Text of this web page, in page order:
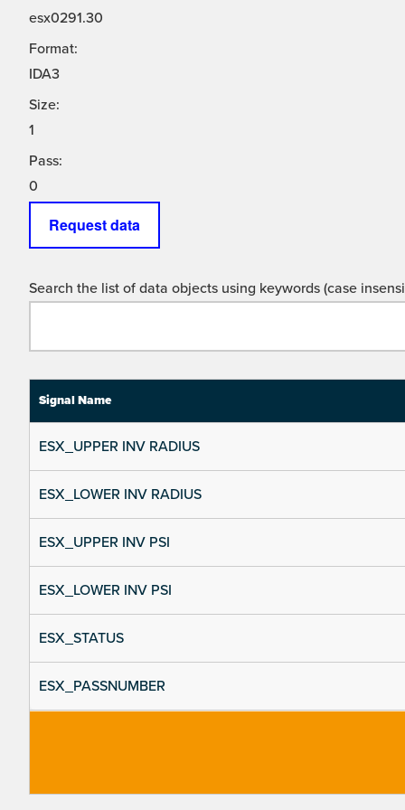
esx0291.30
Format:
IDA3
Size:
1
Pass:
0
Request data
Search the list of data objects using keywords (case
Signal Name
ESX_UPPER INV RADIUS
ESX_LOWER INV RADIUS
ESX_UPPER INV PSI
ESX_LOWER INV PSI
ESX_STATUS
ESX_PASSNUMBER